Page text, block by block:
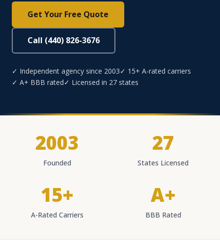
Get Your Free Quote
Call (440) 826-3676
✓ Independent agency since 2003✓ 15+ A-rated carriers
✓ A+ BBB rated✓ Licensed in 27 states
2003
Founded
27
States Licensed
15+
A-Rated Carriers
A+
BBB Rated